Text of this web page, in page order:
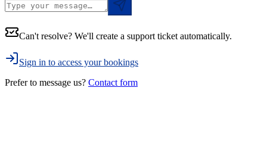
Can't resolve? We'll create a support ticket automatically.
Sign in to access your bookings
Prefer to message us? Contact form